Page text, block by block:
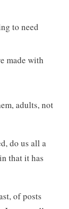
to need
made with
adults, not
do us all a
that it has
of posts